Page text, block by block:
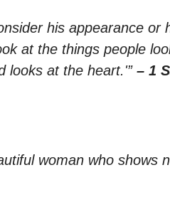
his appearance or
at the things people
looks at the heart.'” – 1
woman who shows